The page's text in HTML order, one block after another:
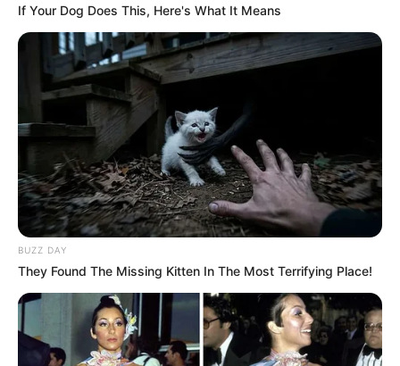
Home Affairs Minister Drops A Hot Bombshell
This Thursday Morning
SEPTEMBER 11, 2024
Ngizwe Mchunu hits back at Papa Penny Penny
over tribal remarks
APRIL 1, 2026
ANC Youth League Raises Concerns Over
Migration Impact on Public Services
AUGUST 28, 2025
Shutdown, Blames Minister Mchunu
MARCH 20, 2026
ANC Johannesburg Branch Moves to Recall
Mayor Dada Morero Amid Factional Split
If Your Dog Does This, Here's What It Means
BUZZ DAY
They Found The Missing Kitten In The Most Terrifying Place!